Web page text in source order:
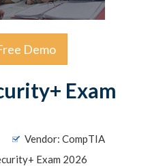
Demo
Exam
Vendor: CompTIA
Exam 2026